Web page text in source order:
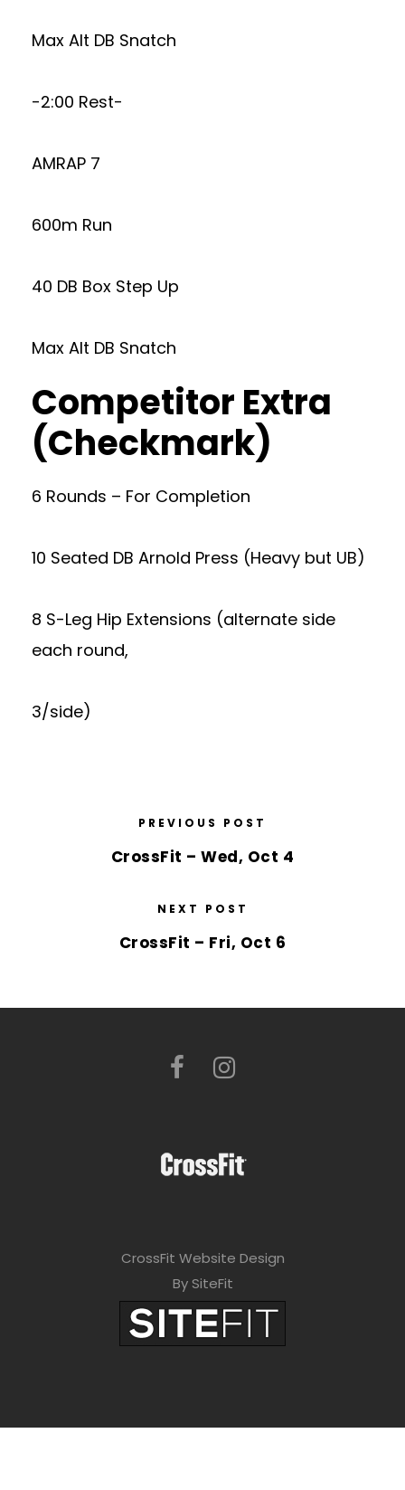
Max Alt DB Snatch
-2:00 Rest-
AMRAP 7
600m Run
40 DB Box Step Up
Max Alt DB Snatch
Competitor Extra
(Checkmark)
6 Rounds – For Completion
10 Seated DB Arnold Press (Heavy but UB)
8 S-Leg Hip Extensions (alternate side
each round,
3/side)
PREVIOUS POST
CrossFit – Wed, Oct 4
NEXT POST
CrossFit – Fri, Oct 6
CrossFit Website Design
By SiteFit